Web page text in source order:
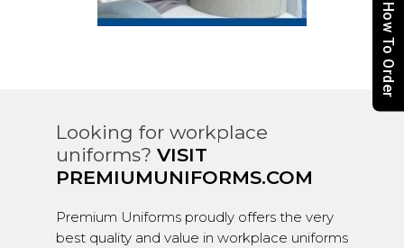
Looking for workplace
uniforms? VISIT
PREMIUMUNIFORMS.COM
Premium Uniforms proudly offers the very
best quality and value in workplace uniforms
How To Order